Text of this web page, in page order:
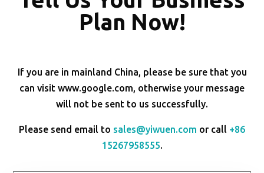
Plan Now!
If you are in mainland China, please be sure that you
can visit www.google.com, otherwise your message
will not be sent to us successfully.
Please send email to sales@yiwuen.com or call +86
15267958555.